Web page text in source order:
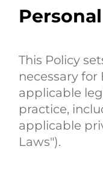
This Policy
necessary
applicable
practice,
applicable
Laws").